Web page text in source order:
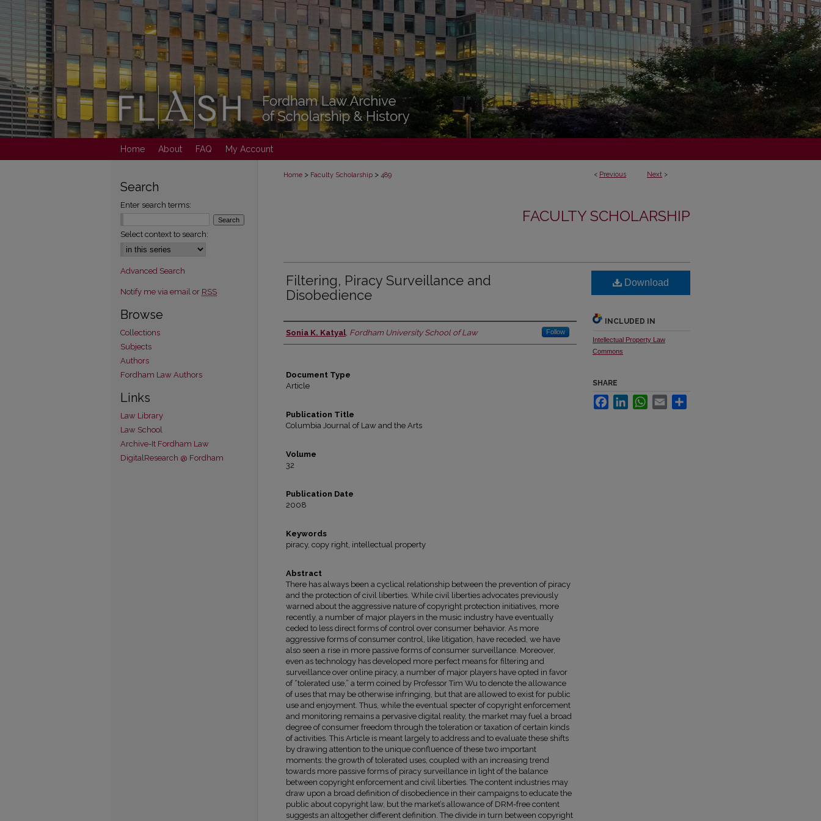
Home About FAQ My Account
< Previous Next >
Home > Faculty Scholarship > 489
FACULTY SCHOLARSHIP
Filtering, Piracy Surveillance and
Disobedience
Authors
Sonia K. Katyal, Fordham University School of Law Follow
Document Type
Article
Publication Title
Columbia Journal of Law and the Arts
Volume
32
Publication Date
2008
Keywords
piracy, copy right, intellectual property
Abstract
There has always been a cyclical relationship between the prevention of piracy
and the protection of civil liberties. While civil liberties advocates previously
warned about the aggressive nature of copyright protection initiatives, more
recently, a number of major players in the music industry have eventually
ceded to less direct forms of control over consumer behavior. As more
aggressive forms of consumer control, like litigation, have receded, we have
also seen a rise in more passive forms of consumer surveillance. Moreover,
even as technology has developed more perfect means for filtering and
surveillance over online piracy, a number of major players have opted in favor
of “tolerated use,” a term coined by Professor Tim Wu to denote the allowance
of uses that may be otherwise infringing, but that are allowed to exist for public
use and enjoyment. Thus, while the eventual specter of copyright enforcement
and monitoring remains a pervasive digital reality, the market may fuel a broad
degree of consumer freedom through the toleration or taxation of certain kinds
of activities. This Article is meant largely to address and to evaluate these shifts
by drawing attention to the unique confluence of these two important
moments: the growth of tolerated uses, coupled with an increasing trend
towards more passive forms of piracy surveillance in light of the balance
between copyright enforcement and civil liberties. The content industries may
draw upon a broad definition of disobedience in their campaigns to educate the
public about copyright law, but the market’s allowance of DRM-free content
suggests an altogether different definition. The divide in turn between copyright
Download
INCLUDED IN
Intellectual Property Law
Commons
SHARE
FacebookLinkedInWhatsApp
Email
Search
Enter search terms:
Select context to search:
Advanced Search
Notify me via email or RSS
Browse
Collections
Subjects
Authors
Fordham Law Authors
Links
Law Library
Law School
Archive-It Fordham Law
DigitalResearch @ Fordham